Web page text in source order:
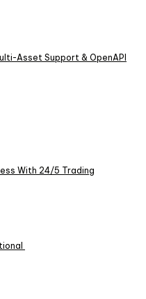
Asset Support & OpenAPI
With 24/5 Trading